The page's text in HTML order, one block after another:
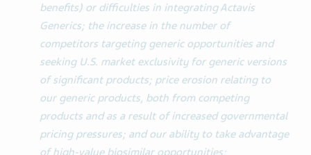
benefits) or difficulties in integrating Actavis
Generics; the increase in the number of
competitors targeting generic opportunities and
seeking U.S. market exclusivity for generic versions
of significant products; price erosion relating to
our generic products, both from competing
products and as a result of increased governmental
pricing pressures; and our ability to take advantage
of high-value biosimilar opportunities;